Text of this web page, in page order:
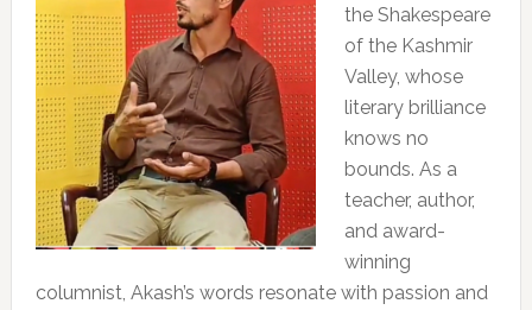
the Shakespeare
of the Kashmir
Valley, whose
literary brilliance
knows no
bounds. As a
teacher, author,
and award-
winning
columnist, Akash’s words resonate with passion and